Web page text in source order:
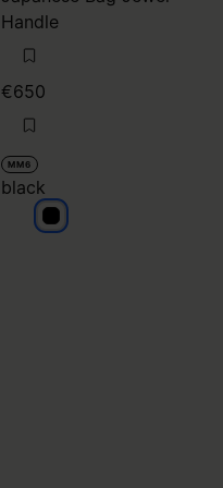
Handle
€650
MM6
black
black